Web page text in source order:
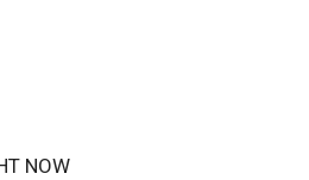
NOW